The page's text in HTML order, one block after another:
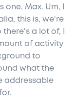
Max. Um, I
this is, we're
a lot of, I
of activity
to
what the
addressable